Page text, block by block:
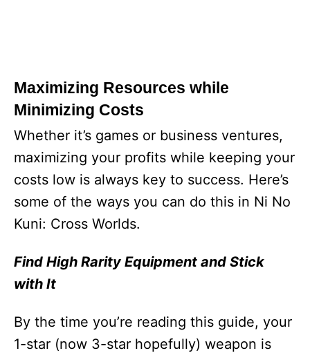
Maximizing Resources while
Minimizing Costs
Whether it’s games or business ventures,
maximizing your profits while keeping your
costs low is always key to success. Here’s
some of the ways you can do this in Ni No
Kuni: Cross Worlds.
Find High Rarity Equipment and Stick
with It
By the time you’re reading this guide, your
1-star (now 3-star hopefully) weapon is